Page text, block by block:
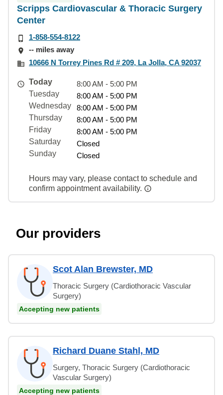
Scripps Cardiovascular & Thoracic Surgery
Center
1-858-554-8122
-- miles away
10666 N Torrey Pines Rd # 209, La Jolla, CA 92037
Today
8:00 AM - 5:00 PM
Tuesday
8:00 AM - 5:00 PM
Wednesday
8:00 AM - 5:00 PM
Thursday
8:00 AM - 5:00 PM
Friday
8:00 AM - 5:00 PM
Saturday
Closed
Sunday
Closed
Hours may vary, please contact to schedule and
confirm appointment availability.
Our providers
Scot Alan Brewster, MD
Thoracic Surgery (Cardiothoracic Vascular
Surgery)
Accepting new patients
Richard Duane Stahl, MD
Surgery, Thoracic Surgery (Cardiothoracic
Vascular Surgery)
Accepting new patients